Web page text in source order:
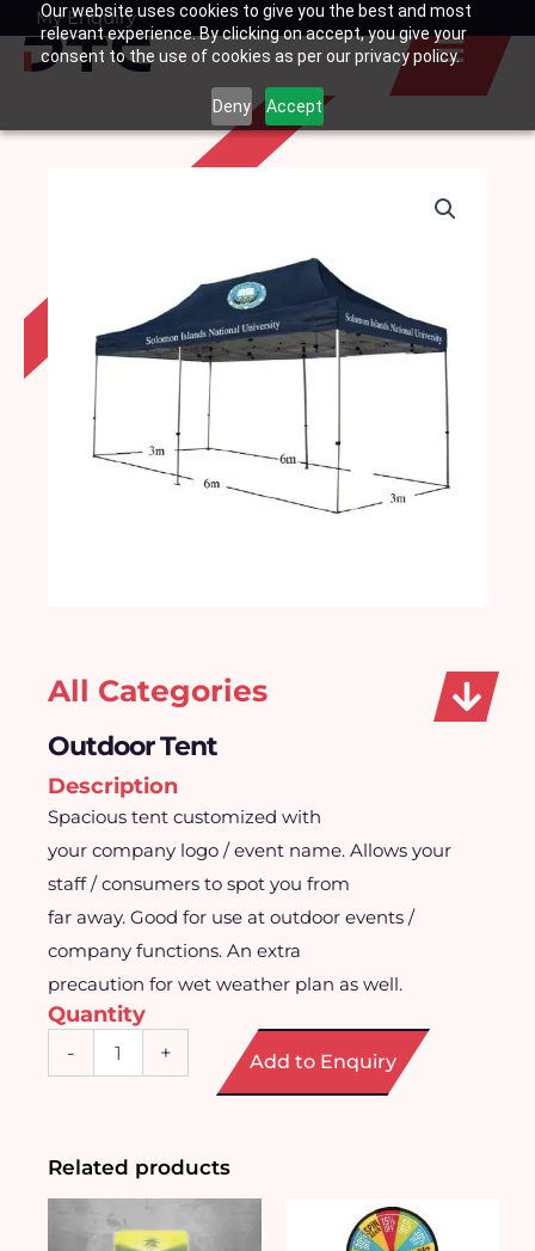
Our website uses cookies to give you the best and most
relevant experience. By clicking on accept, you give your
consent to the use of cookies as per our privacy policy.
Deny Accept
SkipMy Enquiry
Basket
All Categories
Outdoor Tent
Description
Spacious tent customized with
your company logo / event name. Allows your
staff / consumers to spot you from
far away. Good for use at outdoor events /
company functions. An extra
precaution for wet weather plan as well.
Quantity
- + Add to Enquiry
Related products